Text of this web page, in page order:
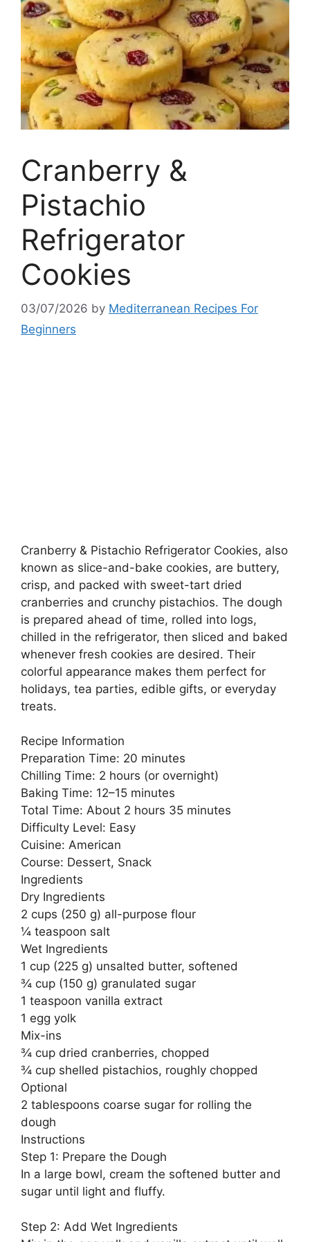
Cranberry &
Pistachio
Refrigerator
Cookies
03/07/2026 by Mediterranean Recipes For
Beginners
Cranberry & Pistachio Refrigerator Cookies, also
known as slice-and-bake cookies, are buttery,
crisp, and packed with sweet-tart dried
cranberries and crunchy pistachios. The dough
is prepared ahead of time, rolled into logs,
chilled in the refrigerator, then sliced and baked
whenever fresh cookies are desired. Their
colorful appearance makes them perfect for
holidays, tea parties, edible gifts, or everyday
treats.
Recipe Information
Preparation Time: 20 minutes
Chilling Time: 2 hours (or overnight)
Baking Time: 12–15 minutes
Total Time: About 2 hours 35 minutes
Difficulty Level: Easy
Cuisine: American
Course: Dessert, Snack
Ingredients
Dry Ingredients
2 cups (250 g) all-purpose flour
¼ teaspoon salt
Wet Ingredients
1 cup (225 g) unsalted butter, softened
¾ cup (150 g) granulated sugar
1 teaspoon vanilla extract
1 egg yolk
Mix-ins
¾ cup dried cranberries, chopped
¾ cup shelled pistachios, roughly chopped
Optional
2 tablespoons coarse sugar for rolling the
dough
Instructions
Step 1: Prepare the Dough
In a large bowl, cream the softened butter and
sugar until light and fluffy.
Step 2: Add Wet Ingredients